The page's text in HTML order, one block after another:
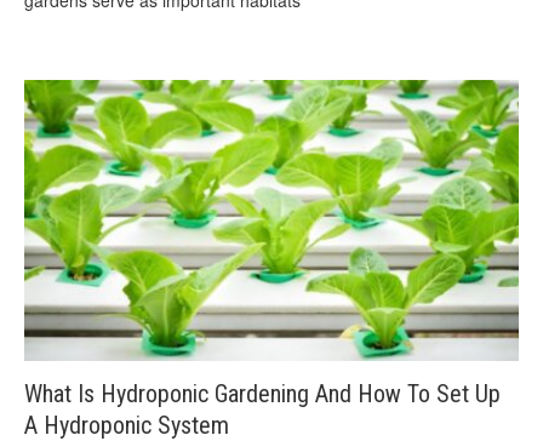
What Is Hydroponic Gardening And How To Set Up
A Hydroponic System